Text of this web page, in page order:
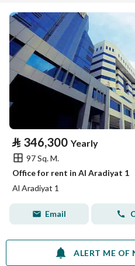
⃁ 346,300 Yearly
97 Sq. M.
Office for rent in Al Aradiyat 1
Al Aradiyat 1
Email
ALERT ME OF